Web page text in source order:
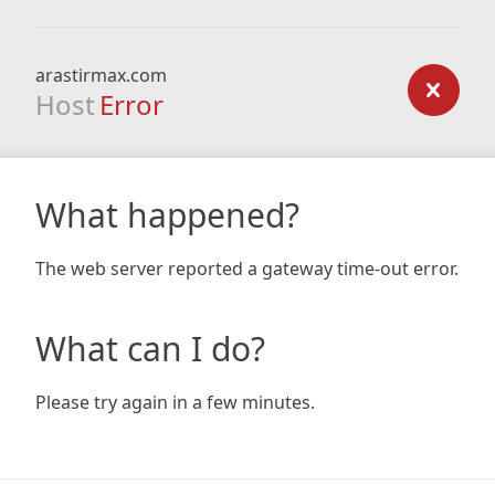
arastirmax.com
Host Error
What happened?
The web server reported a gateway time-out error.
What can I do?
Please try again in a few minutes.